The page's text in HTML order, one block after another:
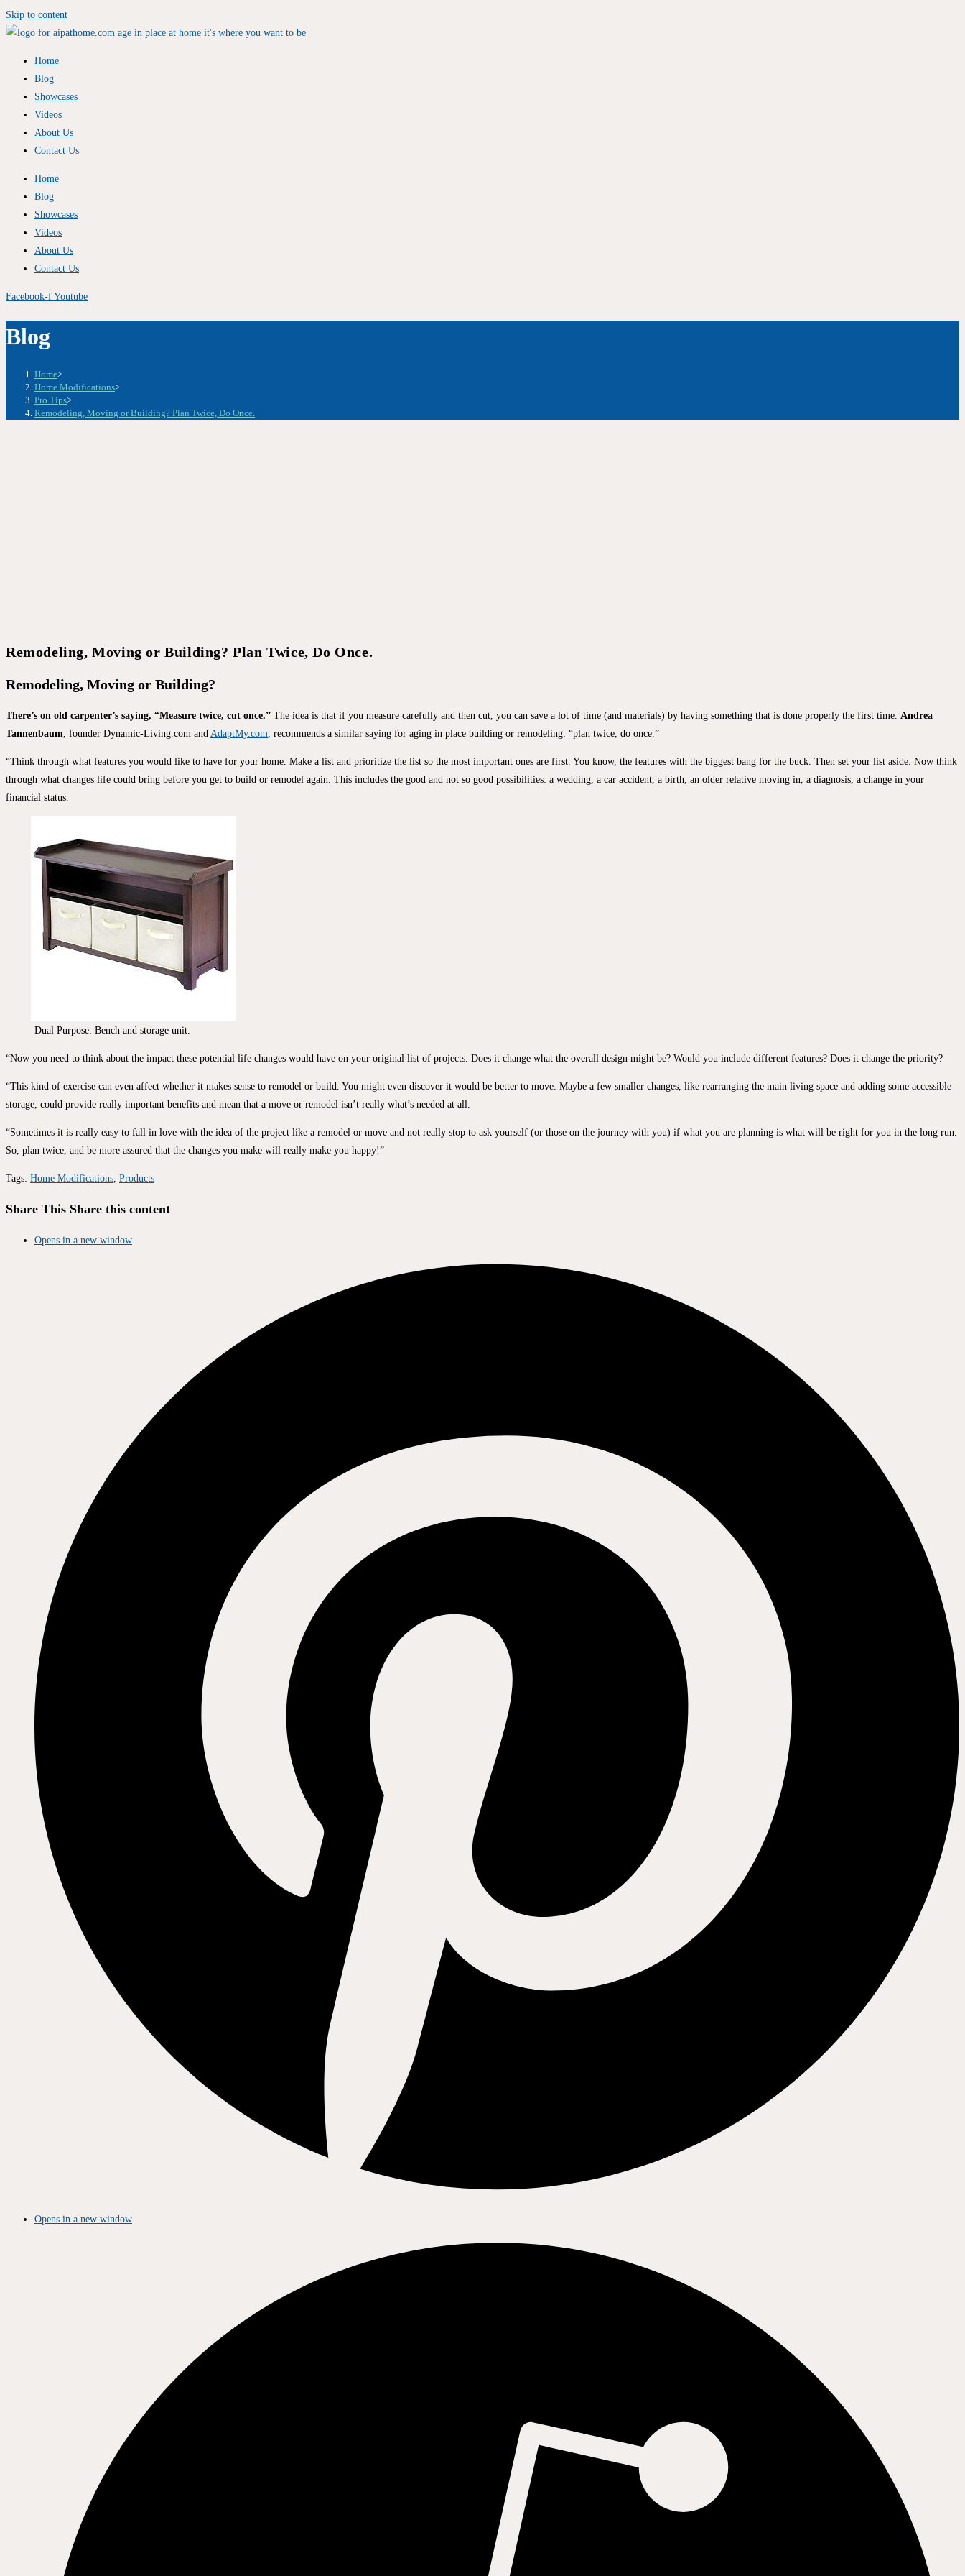
Skip to content
Home
Blog
Showcases
Videos
About Us
Contact Us
Home
Blog
Showcases
Videos
About Us
Contact Us
Facebook-f Youtube
Blog
Home>
Home Modifications>
Pro Tips>
Remodeling, Moving or Building? Plan Twice, Do Once.
Remodeling, Moving or Building? Plan Twice, Do Once.
Remodeling, Moving or Building?
There’s on old carpenter’s saying, “Measure twice, cut once.” The idea is that if you measure carefully and then cut, you can save a lot of time (and materials) by having something that is done properly the first time. Andrea
Tannenbaum , founder Dynamic-Living.com and AdaptMy.com , recommends a similar saying for aging in place building or remodeling: “plan twice, do once.”
“Think through what features you would like to have for your home. Make a list and prioritize the list so the most important ones are first. You know, the features with the biggest bang for the buck. Then set your list aside. Now think
through what changes life could bring before you get to build or remodel again. This includes the good and not so good possibilities: a wedding, a car accident, a birth, an older relative moving in, a diagnosis, a change in your
financial status.
Dual Purpose: Bench and storage unit.
“Now you need to think about the impact these potential life changes would have on your original list of projects. Does it change what the overall design might be? Would you include different features? Does it change the priority?
“This kind of exercise can even affect whether it makes sense to remodel or build. You might even discover it would be better to move. Maybe a few smaller changes, like rearranging the main living space and adding some accessible
storage, could provide really important benefits and mean that a move or remodel isn’t really what’s needed at all.
“Sometimes it is really easy to fall in love with the idea of the project like a remodel or move and not really stop to ask yourself (or those on the journey with you) if what you are planning is what will be right for you in the long run.
So, plan twice, and be more assured that the changes you make will really make you happy!”
Tags: Home Modifications Products
Share This Share this content
Opens in a new window
Opens in a new window